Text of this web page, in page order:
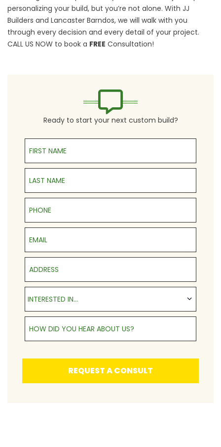
personalizing your build, but you’re not alone. With JJ
Builders and Lancaster Barndos, we will walk with you
through every decision and every detail of your project.
CALL US NOW to book a FREE Consultation!
Ready to start your next custom build?
First Name
Last Name
Phone
Email
Address
Interested in...
INTERESTED IN...
How Did You Hear About Us?
REQUEST A CONSULT